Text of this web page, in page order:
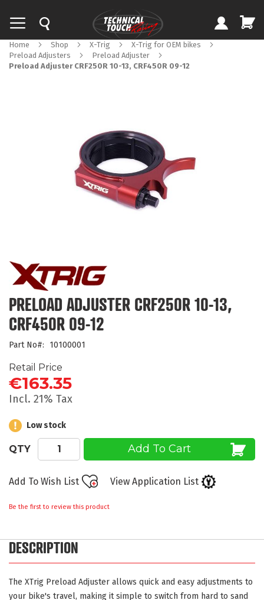
Home Shop X-Trig
X-Trig for OEM bikes
Preload Adjusters
Preload Adjuster
Preload Adjuster CRF250R 10-13, CRF450R 09-12
PRELOAD ADJUSTER CRF250R 10-13,
CRF450R 09-12
Part No 10100001
Retail Price
€163.35
Incl. 21% Tax
Low stock
QTY Add To Cart
Add To Wish List View Application List
Be the first to review this product
to
the
beginning
of
the
images
gallery
DESCRIPTION
The XTrig Preload Adjuster allows quick and easy adjustments to
your bike's travel, making it simple to switch from hard to sand